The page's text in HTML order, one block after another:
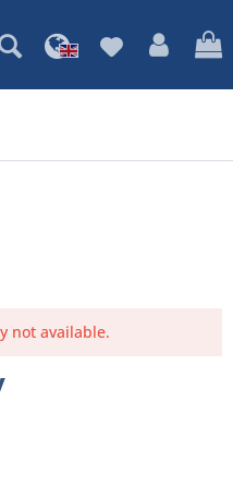
not available.